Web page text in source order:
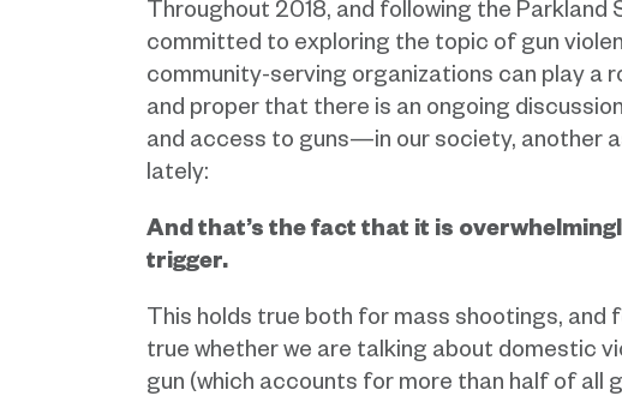
Throughout 2018, and following the Parkland
committed to exploring the topic of gun
community-serving organizations can play a
and proper that there is an ongoing
and access to guns—in our society, another
lately:
And that’s the fact that it is
trigger.
This holds true both for mass shootings, and
true whether we are talking about domestic
gun (which accounts for more than half of all